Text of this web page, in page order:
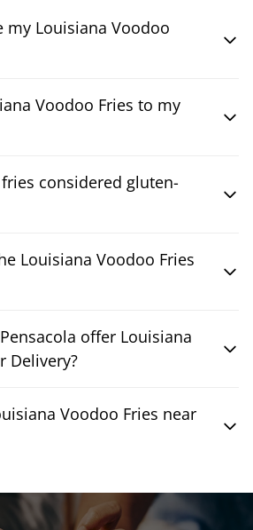
my Louisiana Voodoo
Voodoo Fries to my
considered gluten-
Louisiana Voodoo Fries
offer Louisiana
Delivery?
Voodoo Fries near